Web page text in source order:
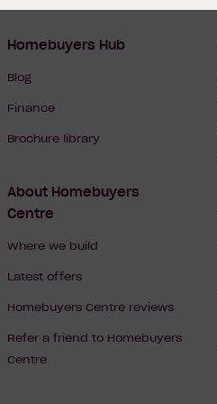
Homebuyers Hub
Blog
Finance
Brochure library
About Homebuyers
Centre
Where we build
Latest offers
Homebuyers Centre reviews
Refer a friend to Homebuyers
Centre